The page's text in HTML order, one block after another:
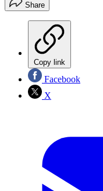
Share
Copy link
Facebook
X